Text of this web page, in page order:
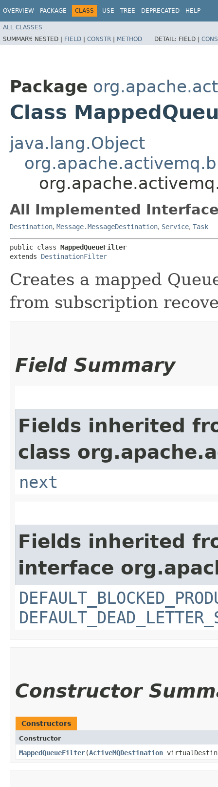
OVERVIEW PACKAGE CLASS USE TREE DEPRECATED HELP
ALL CLASSES
SUMMARY: NESTED | FIELD | CONSTR | METHOD DETAIL: FIELD |
Package
Class
java.lang.Object
All Implemented
Destination, Message.MessageDestination, Service, Task
public class MappedQueueFilter
extends DestinationFilter
Creates a mapped
from subscription
Field Summary
Fields inherited
class
next
Fields inherited
interface
Constructor
Constructors
Constructor
MappedQueueFilter​(ActiveMQDestination